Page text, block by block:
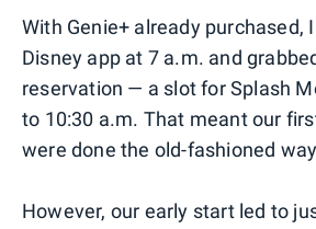
With Genie+ already purchased,
Disney app at 7 a.m. and
reservation — a slot for Splash
to 10:30 a.m. That meant our
were done the old-fashioned
However, our early start led to